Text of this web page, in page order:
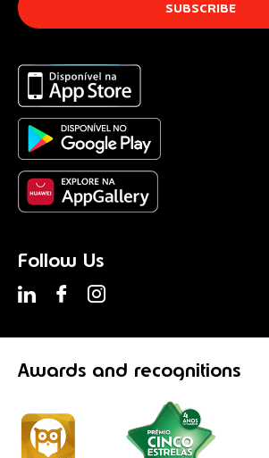
Follow Us
Awards and recognitions